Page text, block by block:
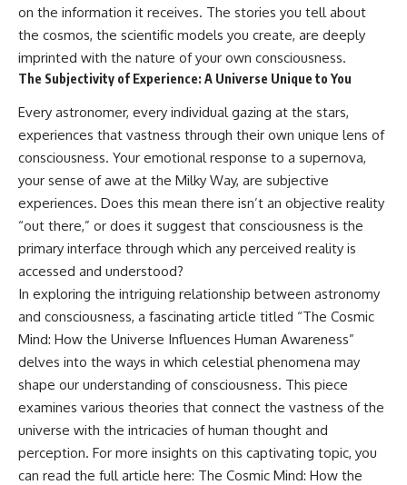
on the information it receives. The stories you tell about
the cosmos, the scientific models you create, are deeply
imprinted with the nature of your own consciousness.
The Subjectivity of Experience: A Universe Unique to You
Every astronomer, every individual gazing at the stars,
experiences that vastness through their own unique lens of
consciousness. Your emotional response to a supernova,
your sense of awe at the Milky Way, are subjective
experiences. Does this mean there isn’t an objective reality
“out there,” or does it suggest that consciousness is the
primary interface through which any perceived reality is
accessed and understood?
In exploring the intriguing relationship between astronomy
and consciousness, a fascinating article titled “The Cosmic
Mind: How the Universe Influences Human Awareness”
delves into the ways in which celestial phenomena may
shape our understanding of consciousness. This piece
examines various theories that connect the vastness of the
universe with the intricacies of human thought and
perception. For more insights on this captivating topic, you
can read the full article here: The Cosmic Mind: How the